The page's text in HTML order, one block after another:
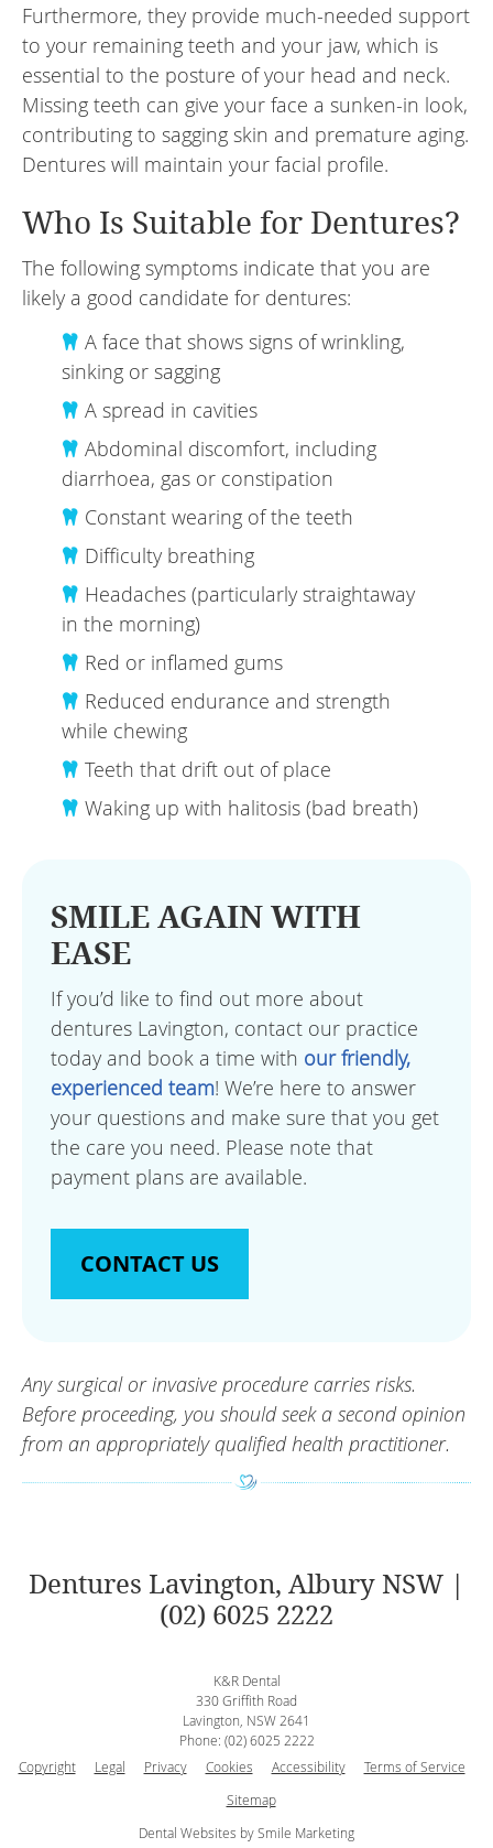
Furthermore, they provide much-needed support
to your remaining teeth and your jaw, which is
essential to the posture of your head and neck.
Missing teeth can give your face a sunken-in look,
contributing to sagging skin and premature aging.
Dentures will maintain your facial profile.
Who Is Suitable for Dentures?
The following symptoms indicate that you are
likely a good candidate for dentures:
A face that shows signs of wrinkling,
sinking or sagging
A spread in cavities
Abdominal discomfort, including
diarrhoea, gas or constipation
Constant wearing of the teeth
Difficulty breathing
Headaches (particularly straightaway
in the morning)
Red or inflamed gums
Reduced endurance and strength
while chewing
Teeth that drift out of place
Waking up with halitosis (bad breath)
SMILE AGAIN WITH
EASE
If you’d like to find out more about
dentures Lavington, contact our practice
today and book a time with our friendly,
experienced team! We’re here to answer
your questions and make sure that you get
the care you need. Please note that
payment plans are available.
CONTACT US
Any surgical or invasive procedure carries risks.
Before proceeding, you should seek a second opinion
from an appropriately qualified health practitioner.
Dentures Lavington, Albury NSW |
(02) 6025 2222
K&R Dental
330 Griffith Road
Lavington NSW 2641
Phone: (02) 6025 2222
Copyright
Legal Privacy Cookies Accessibility
Terms of Service
Sitemap
Dental Websites by Smile Marketing